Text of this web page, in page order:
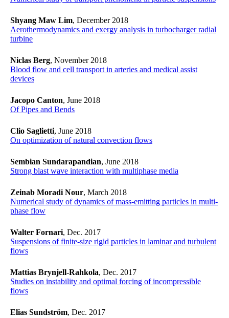
Shyang Maw Lim, December 2018
Aerothermodynamics and exergy analysis in turbocharger radial
turbine
Niclas Berg, November 2018
Blood flow and cell transport in arteries and medical assist
devices
Jacopo Canton, June 2018
Of Pipes and Bends
Clio Saglietti, June 2018
​​​​​​​On optimization of natural convection flows
Sembian Sundarapandian, June 2018
Strong blast wave interaction with multiphase media
Zeinab Moradi Nour, March 2018
​​​​​​​Numerical study of dynamics of mass-emitting particles in multi-
phase flow
Walter Fornari, Dec. 2017
Suspensions of finite-size rigid particles in laminar and turbulent
flows
Mattias Brynjell-Rahkola, Dec. 2017
Studies on instability and optimal forcing of incompressible
flows
Elias Sundström, Dec. 2017